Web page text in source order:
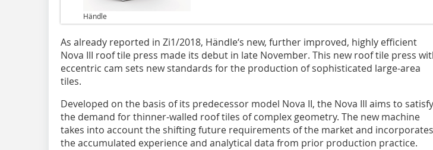
Händle
As already reported in Zi1/2018, Händle‘s new, further improved, highly efficient
Nova III roof tile press made its debut in late November. This new roof tile press
eccentric cam sets new standards for the production of sophisticated large-area
tiles.
Developed on the basis of its predecessor model Nova II, the Nova III aims to satisfy
the demand for thinner-walled roof tiles of complex geometry. The new machine
takes into account the shifting future requirements of the market and incorporates
the accumulated experience and analytical data from prior production practice.